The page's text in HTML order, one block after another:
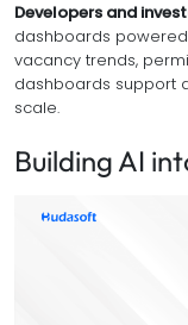
Developers and
dashboards
vacancy trends,
dashboards support
scale.
Building AI